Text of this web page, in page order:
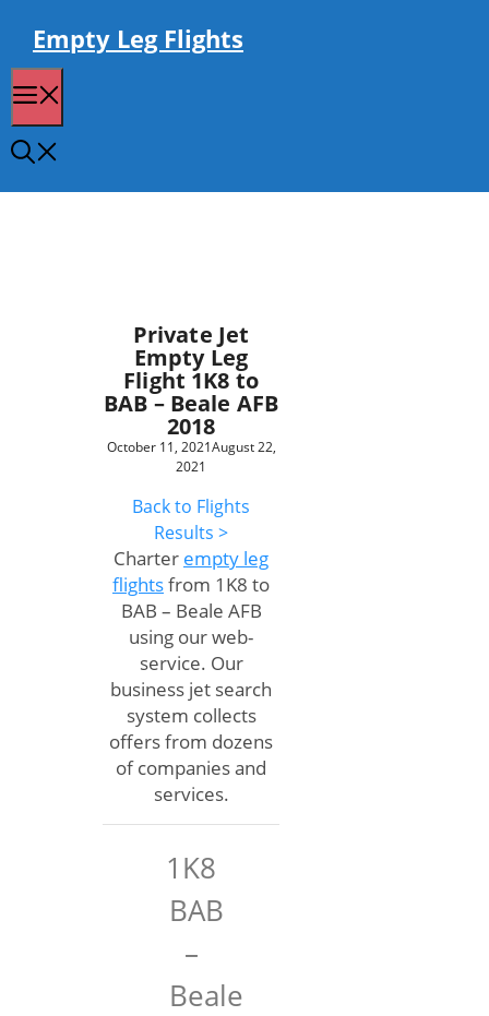
contentEmpty Leg Flights
Private Jet
Empty Leg
Flight 1K8 to
BAB – Beale AFB
2018
October 11, 2021August 22,
2021
Back to Flights
Results >
Charter empty leg
flightsfrom 1K8 to
BAB – Beale AFB
using our web-
service. Our
business jet search
system collects
offers from dozens
of companies and
services.
1K8
BAB
–
Beale